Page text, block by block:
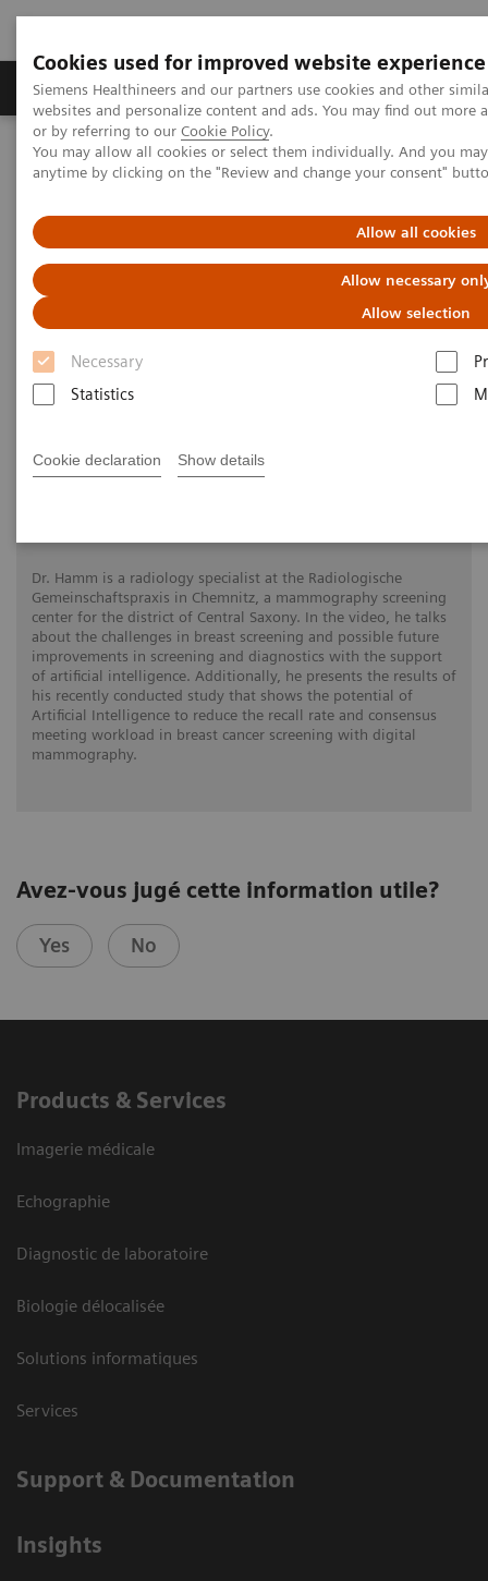
Cookies used for improved website experience
Siemens Healthineers and our partners use cookies and other
websites and personalize content and ads. You may find out
or by referring to our Cookie Policy.
You may allow all cookies or select them individually. And you
anytime by clicking on the "Review and change your consent"
Allow all cookies
Allow necessary
Allow selection
Necessary
Statistics
Cookie declaration Show details
Produits & Services À propos de
Home Imagerie Médicale
Mammographie
Information Gallery
Increasing diagnostic accuracy with next-gen AI
Increasing diagnostic accuracy
with next-gen AI
Dr. Hamm is a radiology specialist at the Radiologische
Gemeinschaftspraxis in Chemnitz, a mammography screening
center for the district of Central Saxony. In the video, he talks
about the challenges in breast screening and possible future
improvements in screening and diagnostics with the support
of artificial intelligence. Additionally, he presents the results of
his recently conducted study that shows the potential of
Artificial Intelligence to reduce the recall rate and consensus
meeting workload in breast cancer screening with digital
mammography.
Avez-vous jugé cette information utile?
Yes No
Products & Services
Imagerie médicale
Echographie
Diagnostic de laboratoire
Biologie délocalisée
Solutions informatiques
Services
Support & Documentation
Insights